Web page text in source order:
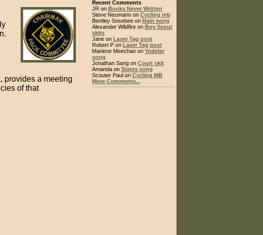
provides a meeting
of that
Recent Comments
JR on Books Never Written
Steve Neumann on Cycling mb
Bentley Sosebee on Rain song
Alexander Wildfire on Boy Scout
skits
Jane on Laser Tag post
Robert P on Laser Tag post
Marlene Meechan on Yodeler
song
Jonathan Sang on Court skit
Amanda on States song
Scouter Paul on Cycling MB
More Comments...